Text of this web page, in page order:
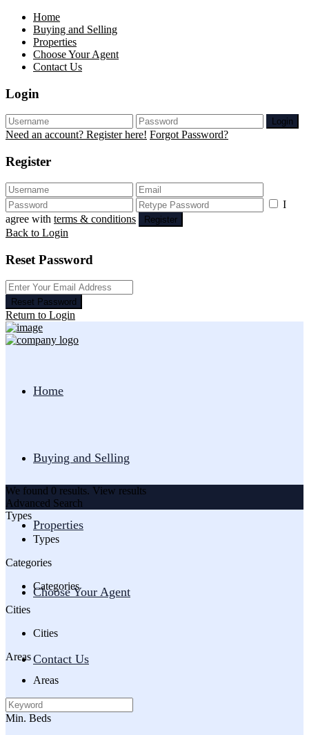
Home
Buying and Selling
Properties
Choose Your Agent
Contact Us
Login
Login
Need an account? Register here! Forgot Password?
Register
I
agree with terms & conditions Register
Back to Login
Reset Password
Reset Password
Return to Login
Home
Buying and Selling
Properties
Choose Your Agent
Contact Us
We found 0 results. View results
Advanced Search
Types
Types
Categories
Categories
Cities
Cities
Areas
Areas
Min. Beds